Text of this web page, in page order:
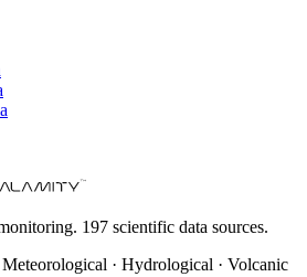
197 scientific data sources.
Meteorological · Hydrological · Volcanic